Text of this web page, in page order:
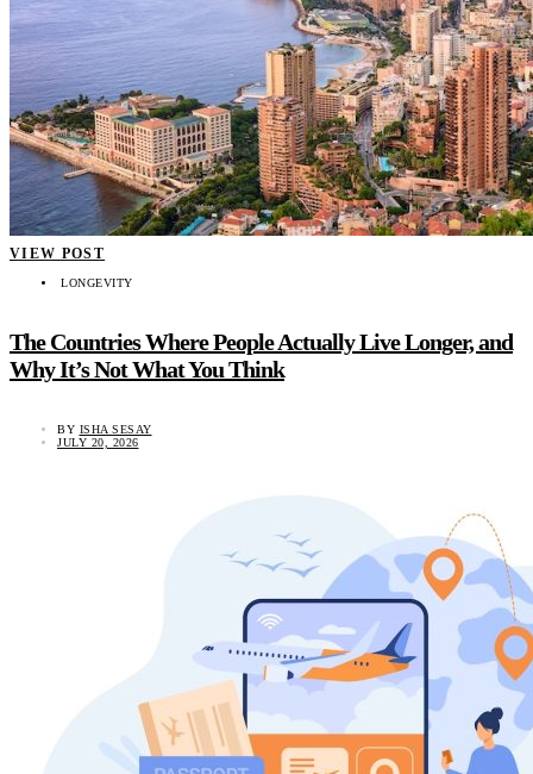
VIEW POST
LONGEVITY
The Countries Where People Actually Live Longer, and
Why It’s Not What You Think
BY ISHA SESAY
JULY 20, 2026